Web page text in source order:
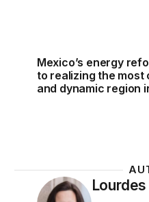
Mexico’s energy
to realizing the most
and dynamic region